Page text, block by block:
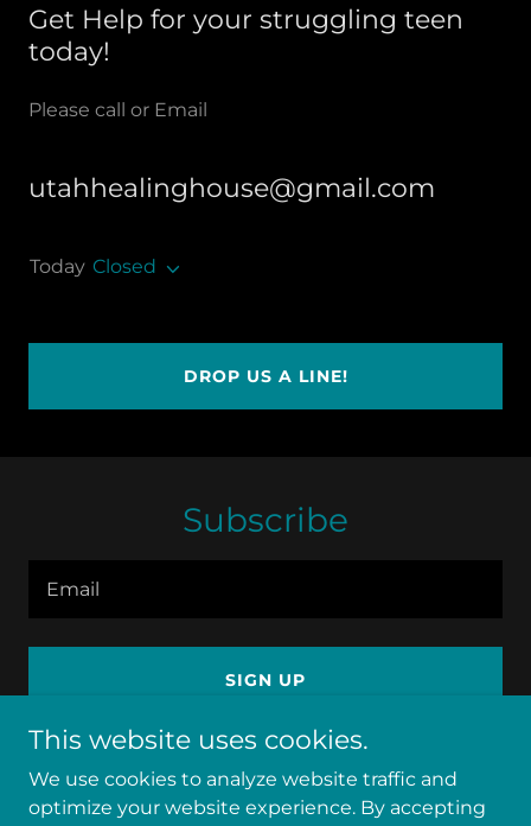
Get Help for your struggling teen
today!
Please call or Email
utahhealinghouse@gmail.com
Today Closed
DROP US A LINE!
Subscribe
Email
SIGN UP
Copyright © 2026 utahhealinghouse - All Rights
This website uses cookies.
We use cookies to analyze website traffic and
optimize your website experience. By accepting